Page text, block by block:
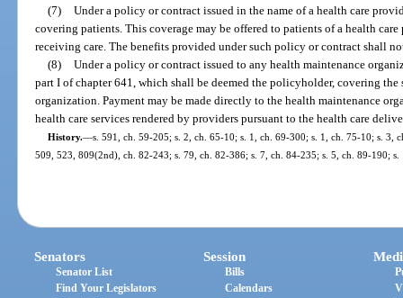
(7) Under a policy or contract issued in the name of a health care
covering patients. This coverage may be offered to patients of a health
receiving care. The benefits provided under such policy or contract shall
(8) Under a policy or contract issued to any health maintenance
part I of chapter 641, which shall be deemed the policyholder, covering the
organization. Payment may be made directly to the health maintenance
health care services rendered by providers pursuant to the health care
History.—s. 591, ch. 59-205; s. 2, ch. 65-10; s. 1, ch. 69-300; s. 1, ch. 75-10; s. 3,
509, 523, 809(2nd), ch. 82-243; s. 79, ch. 82-386; s. 7, ch. 84-235; s. 5, ch. 89-190;
Senators
Senator List
Find Your Legislators
Session
Bills
Calendars